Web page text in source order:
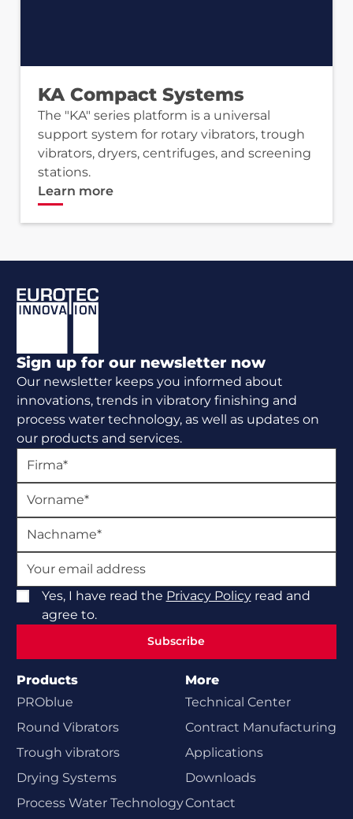
KA Compact Systems
The "KA" series platform is a universal
support system for rotary vibrators, trough
vibrators, dryers, centrifuges, and screening
stations.
Learn more
Sign up for our newsletter now
Our newsletter keeps you informed about
innovations, trends in vibratory finishing and
process water technology, as well as updates on
our products and services.
Yes, I have read the Privacy Policyread and
agree to.
Subscribe
Products
PROblue
Round Vibrators
Trough vibrators
Drying Systems
Process Water Technology
More
Technical Center
Contract Manufacturing
Applications
Downloads
Contact